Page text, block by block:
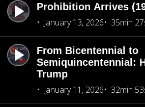
Prohibition Arrives
January 13, 2026
35min
From Bicentennial to
Semiquincentennial:
Trump
January 11, 2026
32min